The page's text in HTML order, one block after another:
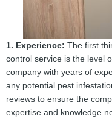
1. Experience: The first
control service is the level
company with years of
any potential pest
reviews to ensure the
expertise and knowledge